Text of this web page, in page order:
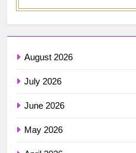
August 2026
July 2026
June 2026
May 2026